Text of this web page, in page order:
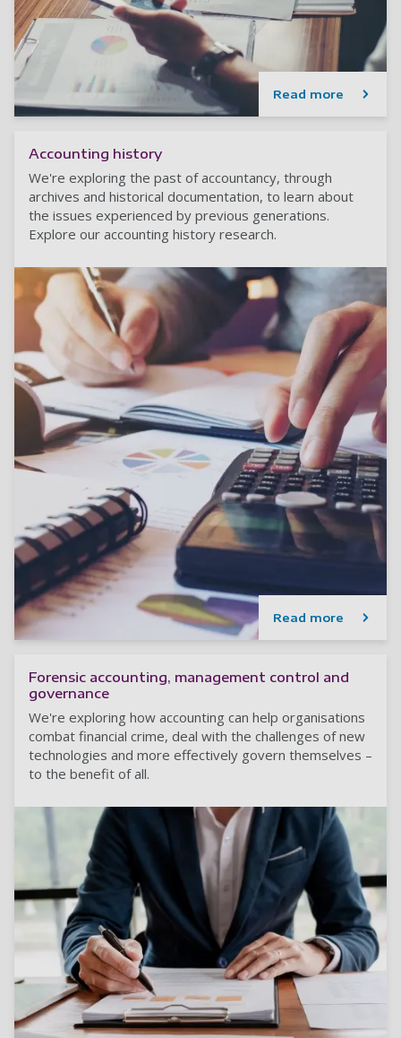
Read more
Accounting history
We're exploring the past of accountancy, through
archives and historical documentation, to learn about
the issues experienced by previous generations.
Explore our accounting history research.
Read more
Forensic accounting, management control and
governance
We're exploring how accounting can help organisations
combat financial crime, deal with the challenges of new
technologies and more effectively govern themselves –
to the benefit of all.